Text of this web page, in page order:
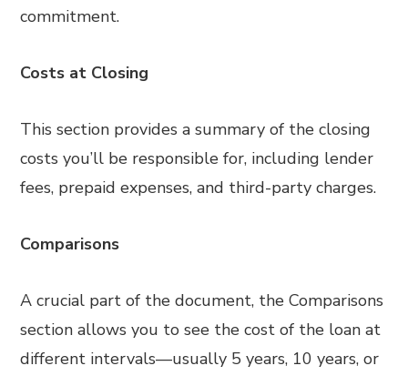
commitment.
Costs at Closing
This section provides a summary of the closing
costs you’ll be responsible for, including lender
fees, prepaid expenses, and third-party charges.
Comparisons
A crucial part of the document, the Comparisons
section allows you to see the cost of the loan at
different intervals—usually 5 years, 10 years, or